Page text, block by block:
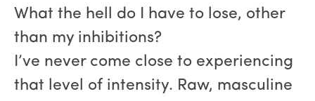
What the hell do I have to lose, other
than my inhibitions?
I’ve never come close to experiencing
that level of intensity. Raw, masculine